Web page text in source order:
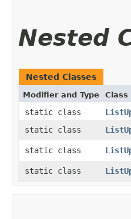
Nested
Nested Classes
Modifier and Type Class
static class
static class
static class
static class